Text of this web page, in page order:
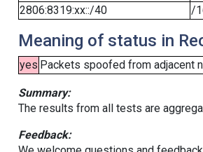
2806:8319:xx::/40
/
Meaning of status in
yes Packets spoofed from adjacent
Summary:
The results from all tests are
Feedback: